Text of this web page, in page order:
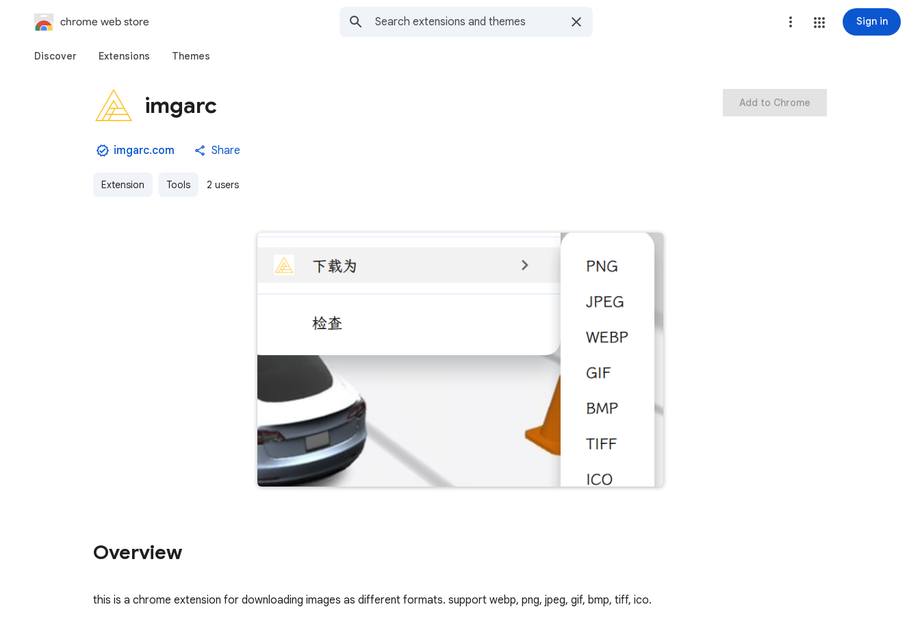
chrome web store Sign in
Discover Extensions Themes
imgarc
imgarc.com Share
Extension Tools 2 users
Add to Chrome
Overview
this is a chrome extension for downloading images as different formats. support webp, png, jpeg, gif, bmp, tiff, ico.